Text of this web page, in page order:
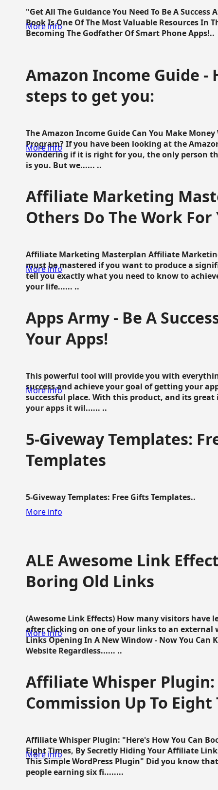
"Get All The Guidance You Need To Be A
Book Is One Of The Most Valuable Resources In
Becoming The Godfather Of Smart Phone Apps!..
More info
Amazon Income Guide -
steps to get you:
The Amazon Income Guide Can You Make
Program? If you have been looking at the
wondering if it is right for you, the only person
is you. But we...... ..
More info
Affiliate Marketing
Others Do The Work For
Affiliate Marketing Masterplan Affiliate
must be mastered if you want to produce a
tell you exactly what you need to know to
your life...... ..
More info
Apps Army - Be A
Your Apps!
This powerful tool will provide you with
success and achieve your goal of getting your
successful place. With this product, and its
your apps it wil...... ..
More info
5-Giveway Templates:
Templates
5-Giveway Templates: Free Gifts Templates..
More info
ALE Awesome Link
Boring Old Links
(Awesome Link Effects) How many visitors have
after clicking on one of your links to an external
Links Opening In A New Window - Now You Can
Website Regardless...... ..
More info
Affiliate Whisper Plugin:
Commission Up To Eight
Affiliate Whisper Plugin: "Here's How You Can
Eight Times, By Secretly Hiding Your Affiliate
This Simple WordPress Plugin" Did you know
people earning six fi........
More info